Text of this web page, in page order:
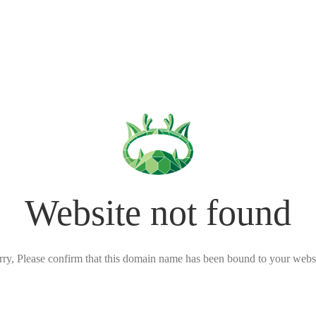
Website not found
Please confirm that this domain name has been bound to your